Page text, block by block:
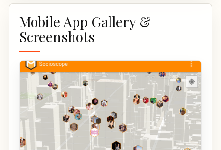
Mobile App Gallery &
Screenshots